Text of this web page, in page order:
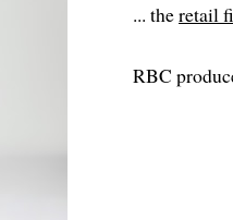
... theretail
RBC